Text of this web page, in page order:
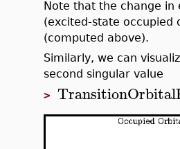
Note that the change
(excited-state occupied
(computed above).
Similarly, we can
second singular value
>